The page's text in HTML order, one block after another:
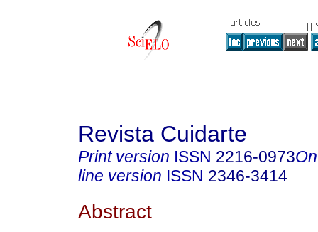
Revista Cuidarte
Print version ISSN 2216-0973
line version ISSN 2346-3414
Abstract